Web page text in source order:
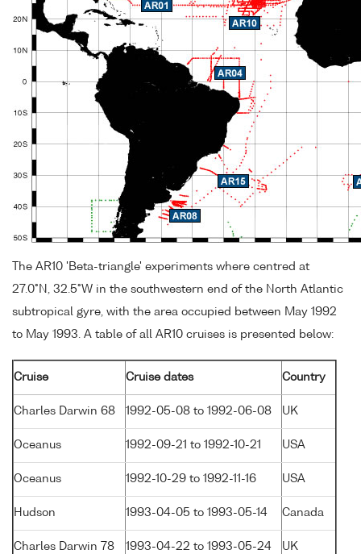
The AR10 'Beta-triangle' experiments where centred at
27.0°N, 32.5°W in the southwestern end of the North Atlantic
subtropical gyre, with the area occupied between May 1992
to May 1993. A table of all AR10 cruises is presented below:
Cruise Cruise dates Country
Charles Darwin 68 1992-05-08 to 1992-06-08 UK
Oceanus 1992-09-21 to 1992-10-21 USA
Oceanus 1992-10-29 to 1992-11-16 USA
Hudson 1993-04-05 to 1993-05-14 Canada
Charles Darwin 78 1993-04-22 to 1993-05-24 UK